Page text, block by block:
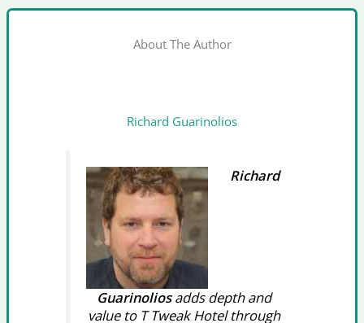
About The Author
Richard Guarinolios
Richard
Guarinoliosadds depth and
value to T Tweak Hotel through